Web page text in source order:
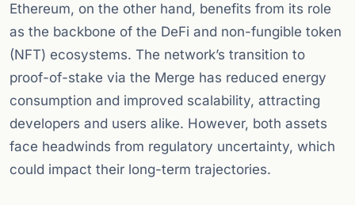
Ethereum, on the other hand, benefits from its role
as the backbone of the DeFi and non-fungible token
(NFT) ecosystems. The network’s transition to
proof-of-stake via the Merge has reduced energy
consumption and improved scalability, attracting
developers and users alike. However, both assets
face headwinds from regulatory uncertainty, which
could impact their long-term trajectories.